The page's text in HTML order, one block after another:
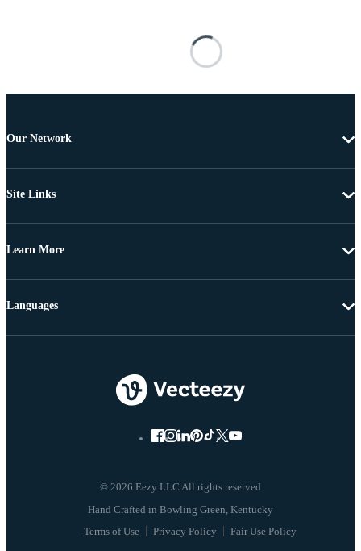
Our Network
Site Links
Learn More
© 2026 Eezy LLC All rights reserved
Terms of Use Privacy Policy Fair Use Policy
Languages